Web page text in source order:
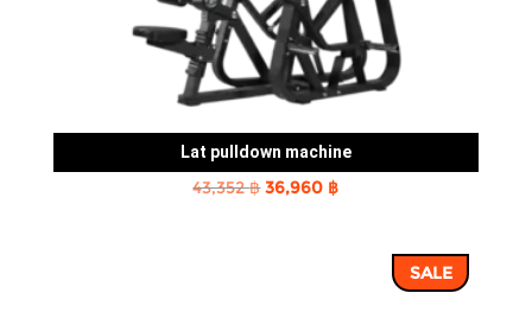
Lat pulldown machine
43,352฿Original
36,960 ฿Current
36,960 ฿.SALE